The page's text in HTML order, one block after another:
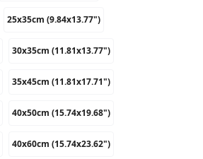
25x35cm (9.84x13.77")
30x35cm (11.81x13.77")
35x45cm (11.81x17.71")
40x50cm (15.74x19.68")
40x60cm (15.74x23.62")